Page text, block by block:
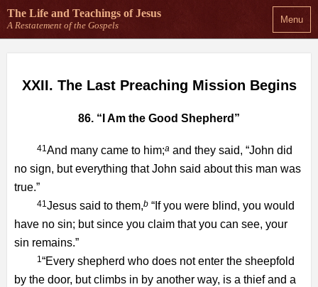
Menu
The Life and Teachings of Jesus
A Restatement of the Gospels
XXII. The Last Preaching Mission Begins
86. “I Am the Good Shepherd”
41And many came to him;a and they said, “John did
no sign, but everything that John said about this man was
true.”
41Jesus said to them,b “If you were blind, you would
have no sin; but since you claim that you can see, your
sin remains.”
1“Every shepherd who does not enter the sheepfold
by the door, but climbs in by another way, is a thief and a